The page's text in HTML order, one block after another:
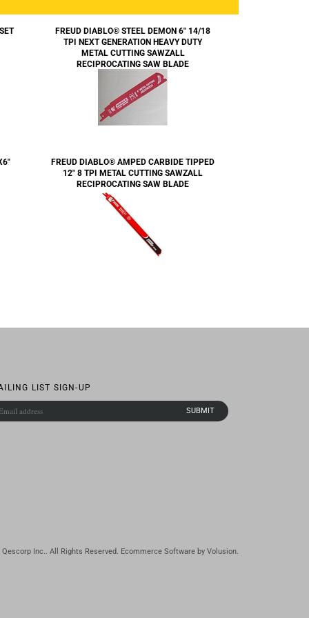
FREUD DIABLO® STEEL DEMON 6" 14/18
TPI NEXT GENERATION HEAVY DUTY
METAL CUTTING SAWZALL
RECIPROCATING SAW BLADE
FREUD DIABLO® AMPED CARBIDE TIPPED
12" 8 TPI METAL CUTTING SAWZALL
RECIPROCATING SAW BLADE
LIST SIGN-UP
Qescorp Inc.. All Rights Reserved. Ecommerce Software by Volusion.